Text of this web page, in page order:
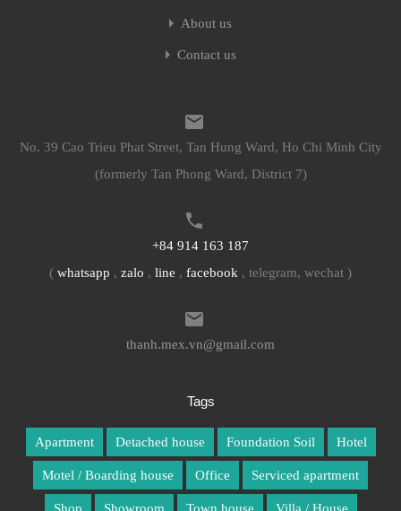
About us
Contact us
No. 39 Cao Trieu Phat Street, Tan Hung Ward, Ho Chi Minh City
(formerly Tan Phong Ward, District 7)
+84 914 163 187
( whatsapp , zalo , line , facebook , telegram, wechat )
thanh.mex.vn@gmail.com
Tags
Apartment Detached house Foundation Soil Hotel
Motel / Boarding house Office Serviced apartment